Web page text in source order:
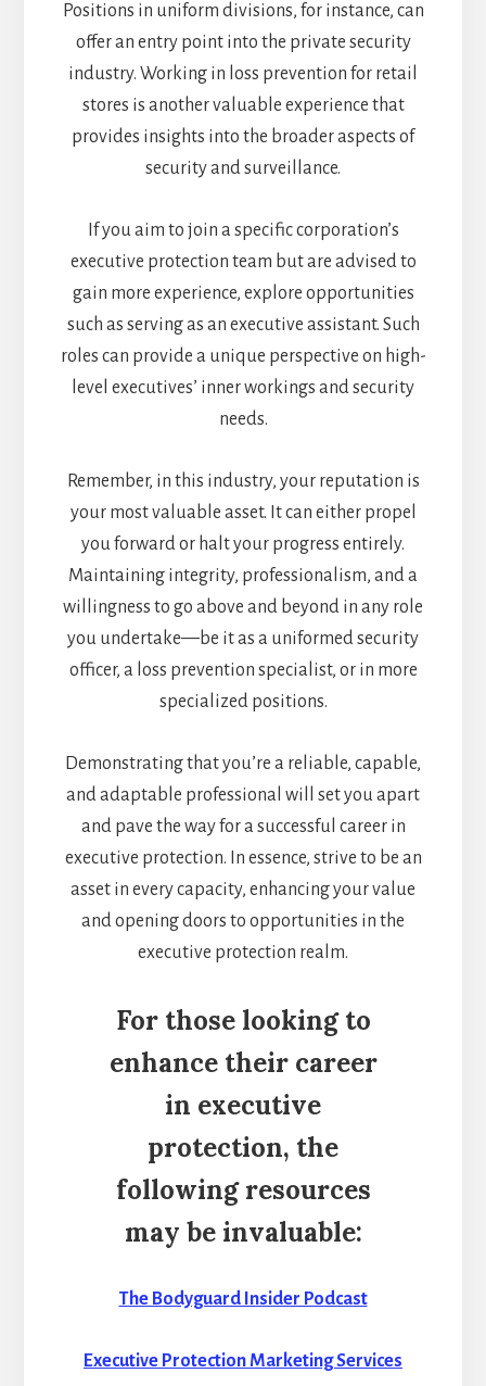
Positions in uniform divisions, for instance, can
offer an entry point into the private security
industry. Working in loss prevention for retail
stores is another valuable experience that
provides insights into the broader aspects of
security and surveillance.
If you aim to join a specific corporation’s
executive protection team but are advised to
gain more experience, explore opportunities
such as serving as an executive assistant. Such
roles can provide a unique perspective on high-
level executives’ inner workings and security
needs.
Remember, in this industry, your reputation is
your most valuable asset. It can either propel
you forward or halt your progress entirely.
Maintaining integrity, professionalism, and a
willingness to go above and beyond in any role
you undertake—be it as a uniformed security
officer, a loss prevention specialist, or in more
specialized positions.
Demonstrating that you’re a reliable, capable,
and adaptable professional will set you apart
and pave the way for a successful career in
executive protection. In essence, strive to be an
asset in every capacity, enhancing your value
and opening doors to opportunities in the
executive protection realm.
For those looking to
enhance their career
in executive
protection, the
following resources
may be invaluable:
The Bodyguard Insider Podcast
Executive Protection Marketing Services